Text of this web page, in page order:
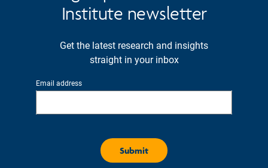
Institute newsletter
Get the latest research and insights
straight in your inbox
Email address